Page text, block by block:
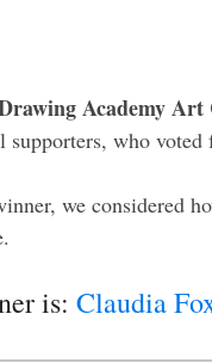
Academy Art
who voted
we considered
is: Claudia